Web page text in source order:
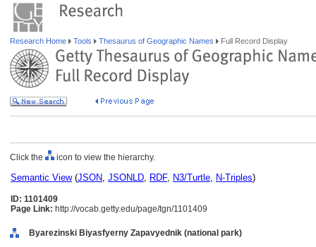
Research Home Tools Thesaurus of Geographic Names Full Record Display
Click the icon to view the hierarchy.
Semantic View(JSON, JSONLD, RDF, N3/Turtle, N-Triples)
ID: 1101409
Page Link: http://vocab.getty.edu/page/tgn/1101409
Byarezinski Biyasfyerny Zapavyednik (national park)